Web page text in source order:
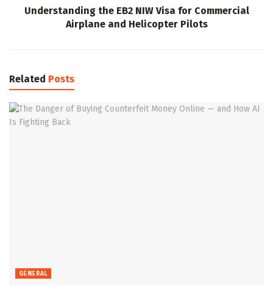
Understanding the EB2 NIW Visa for Commercial
Airplane and Helicopter Pilots
Related Posts
GENERAL